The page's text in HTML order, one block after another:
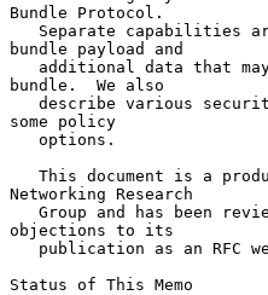
Bundle Protocol.
bundle payload and
bundle.  We also
some policy
Networking Research
objections to its
Status of This Memo